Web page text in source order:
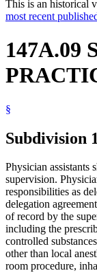
This is an historical
most recent
147A.09
§
Subdivision
Physician assistants
supervision.
responsibilities as
delegation
of record by the
including the
controlled
other than local
room procedure,